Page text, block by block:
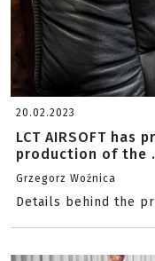
20.02.2023
LCT AIRSOFT
production of the
Grzegorz Woźnica
Details behind the